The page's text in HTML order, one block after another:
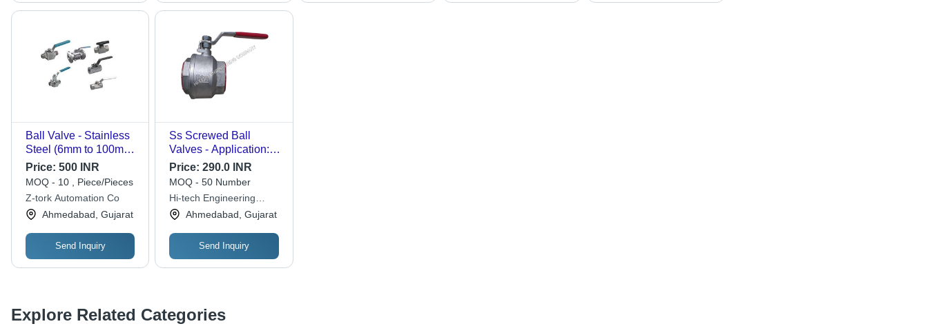
Ball Valve - Stainless
Steel (6mm to 100mm)
| Low Maintenance,
Longer Lasting, Easy
Installation, Regulating
Structure, Galvanized
Finish
Price: 500 INR
MOQ - 10 , Piece/Pieces
Z-tork Automation Co
Ahmedabad, Gujarat
Send Inquiry
Ss Screwed Ball
Valves - Application:
Water
Price:290.0 INR
MOQ - 50 Number
Hi-tech Engineering
Company
Ahmedabad, Gujarat
Send Inquiry
Explore Related Categories